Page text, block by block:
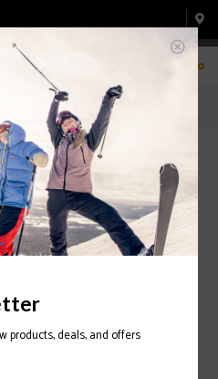
0
Meridian Womens
2021
Binding 2020/2021
products, deals, and offers